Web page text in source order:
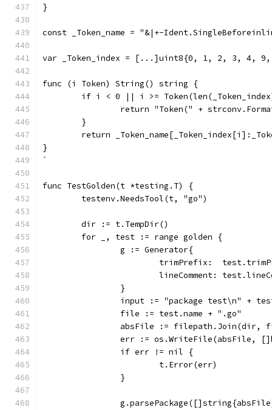
}
const _Token_name = "&|+-
var _Token_index = [...]uint8{0, 1, 2, 3, 4,
func (i Token) String() string {
if i < 0 || i >=
return "Token(" +
	}
return
}
`
func TestGolden(t *testing.T) {
	testenv.NeedsTool(t, "go")
	dir := t.TempDir()
	for _, test := range golden {
		g := Generator{
trimPrefix:
lineComment:
		}
input := "package test\n" +
		file := test.name + ".go"
absFile := filepath.Join(dir,
err := os.WriteFile(absFile,
		if err != nil {
			t.Error(err)
		}